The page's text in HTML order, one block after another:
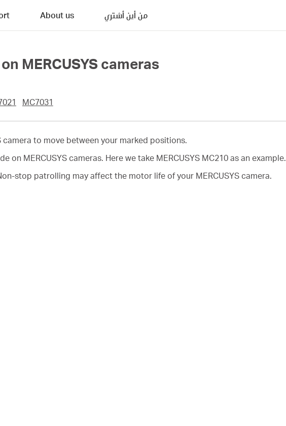
About us من أين أشتري
MERCUSYS cameras
MC7031
to move between your marked positions.
MERCUSYS cameras. Here we take MERCUSYS MC210 as an example.
stop patrolling may affect the motor life of your MERCUSYS camera.